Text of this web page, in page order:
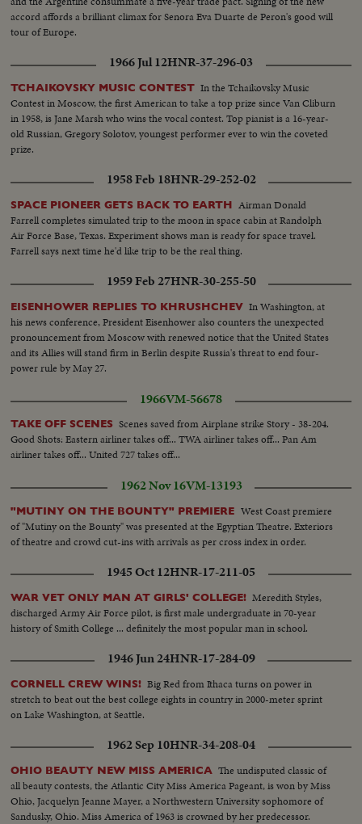
accord affords a brilliant climax for Senora Eva Duarte de Peron's good will
tour of Europe.
1966 Jul 12HNR-37-296-03
TCHAIKOVSKY MUSIC CONTEST In the Tchaikovsky Music
Contest in Moscow, the first American to take a top prize since Van Cliburn
in 1958, is Jane Marsh who wins the vocal contest. Top pianist is a 16-year-
old Russian, Gregory Solotov, youngest performer ever to win the coveted
prize.
1958 Feb 18HNR-29-252-02
SPACE PIONEER GETS BACK TO EARTH Airman Donald
Farrell completes simulated trip to the moon in space cabin at Randolph
Air Force Base, Texas. Experiment shows man is ready for space travel.
Farrell says next time he'd like trip to be the real thing.
1959 Feb 27HNR-30-255-50
EISENHOWER REPLIES TO KHRUSHCHEV In Washington, at
his news conference, President Eisenhower also counters the unexpected
pronouncement from Moscow with renewed notice that the United States
and its Allies will stand firm in Berlin despite Russia's threat to end four-
power rule by May 27.
1966VM-56678
TAKE OFF SCENES Scenes saved from Airplane strike Story - 38-204.
Good Shots: Eastern airliner takes off... TWA airliner takes off... Pan Am
airliner takes off... United 727 takes off...
1962 Nov 16VM-13193
"MUTINY ON THE BOUNTY" PREMIERE West Coast premiere
of "Mutiny on the Bounty" was presented at the Egyptian Theatre. Exteriors
of theatre and crowd cut-ins with arrivals as per cross index in order.
1945 Oct 12HNR-17-211-05
WAR VET ONLY MAN AT GIRLS' COLLEGE! Meredith Styles,
discharged Army Air Force pilot, is first male undergraduate in 70-year
history of Smith College ... definitely the most popular man in school.
1946 Jun 24HNR-17-284-09
CORNELL CREW WINS! Big Red from Ithaca turns on power in
stretch to beat out the best college eights in country in 2000-meter sprint
on Lake Washington, at Seattle.
1962 Sep 10HNR-34-208-04
OHIO BEAUTY NEW MISS AMERICA The undisputed classic of
all beauty contests, the Atlantic City Miss America Pageant, is won by Miss
Ohio, Jacquelyn Jeanne Mayer, a Northwestern University sophomore of
Sandusky, Ohio. Miss America of 1963 is crowned by her predecessor.